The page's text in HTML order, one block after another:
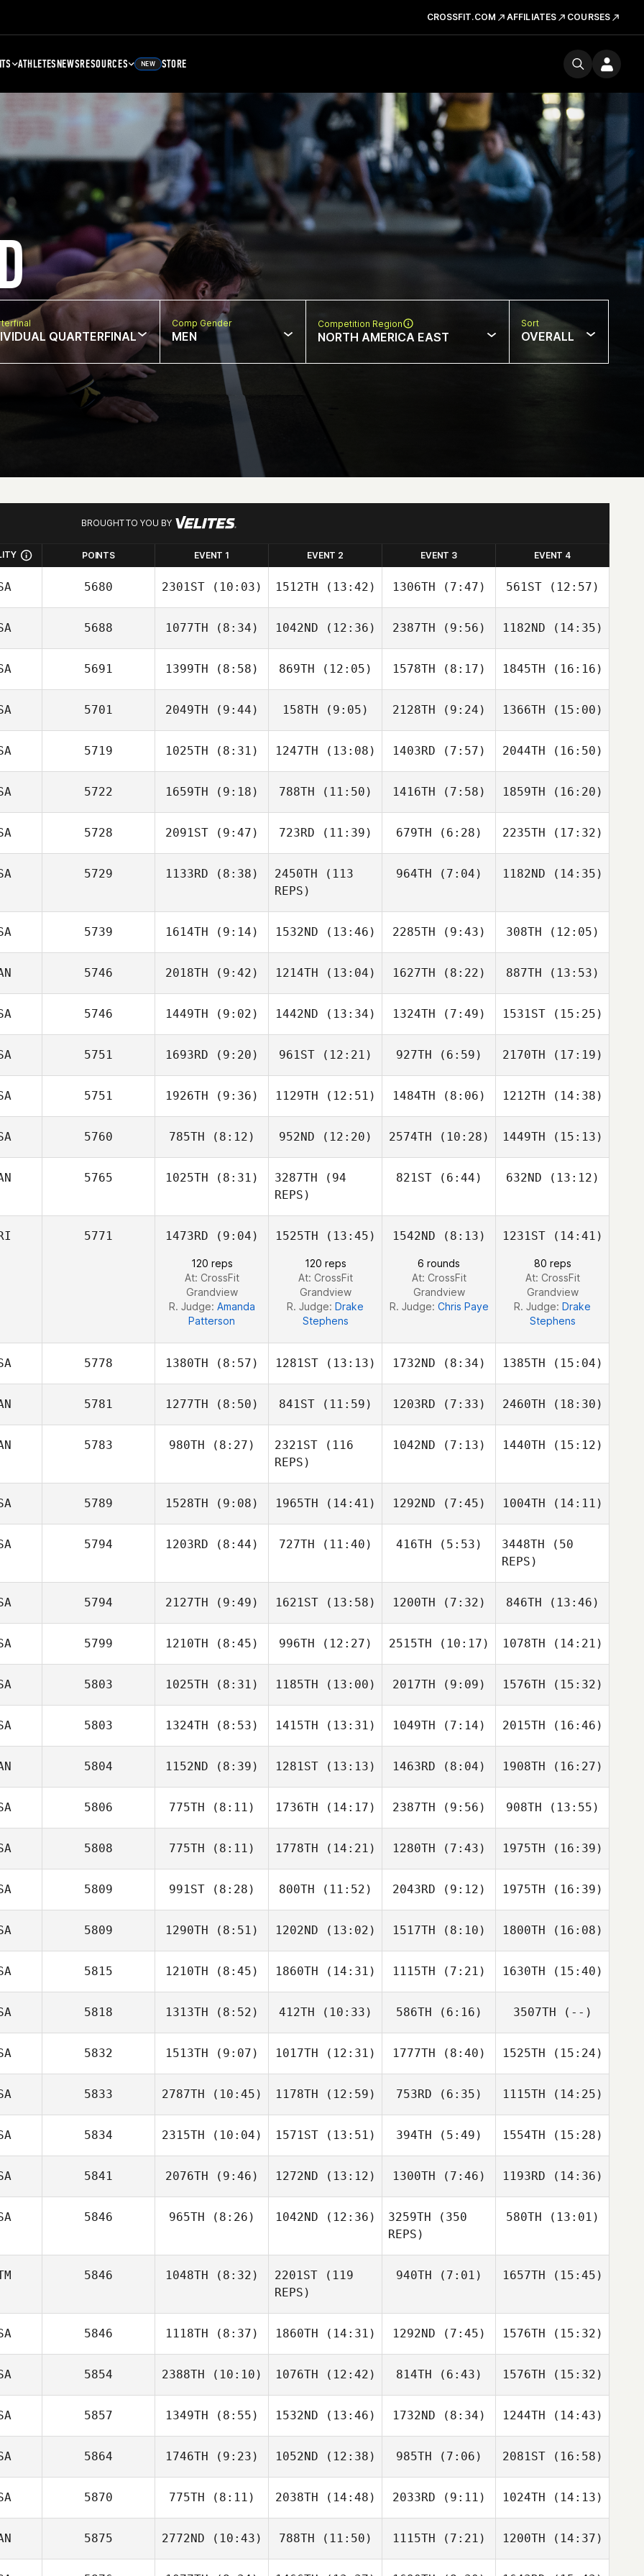
CROSSFIT.COM AFFILIATES COURSES
ATHLETESNEWSRESOURCES NEW STORE
QUARTERFINAL
Comp Gender
MEN
Competition Region
NORTH AMERICA EAST
Sort
OVERALL
BROUGHT TO YOU BY
POINTS EVENT 1 EVENT 2 EVENT 3 EVENT 4
5680 2301ST(10:03)
Kelly
1512TH (13:42)
Laurel
1306TH (7:47)
Kelly
561ST(12:57)
Kelly
5688 1077TH (8:34)
Chantal
Ayotte
1042ND (12:36)
Sara
Kucera
2387TH (9:56)
Matthew
Barnett
1182ND (14:35)
Sara
Kucera
5691 1399TH (8:58)
Justin
869TH (12:05)
Justin
1578TH (8:17)
Justin
1845TH (16:16)
Justin
5701 2049TH (9:44)
Kristen
Mason
158TH (9:05)
Kristen
Mason
2128TH (9:24)
Kristen
Mason
1366TH (15:00)
Kristen
Mason
5719 1025TH (8:31)
Benjamin
1247TH (13:08)
Benjamin
1403RD (7:57)
Benjamin
2044TH (16:50)
Benjamin
5722 1659TH (9:18)
Sarah
788TH (11:50)
Cody
1416TH (7:58)
Sarah
1859TH (16:20)
Donise
5728 2091ST(9:47) 723RD (11:39) 679TH (6:28) 2235TH (17:32)
5729 1133RD (8:38)
Flannigan
2450TH (113
REPS)
Travis
964TH (7:04)
Flannigan
1182ND (14:35)
Kretchman
5739 1614TH (9:14)
Emily
1532ND (13:46)
Becca
2285TH (9:43)
Becca
308TH (12:05)
Mathias
5746 2018TH (9:42)
Kody
1214TH (13:04)
Kody
1627TH (8:22)
Kody
887TH (13:53)
Kody
5746 1449TH (9:02)
Erin
Goguen
1442ND (13:34)
Korey
Bromery
1324TH (7:49)
Erin
Goguen
1531ST(15:25)
Erin
Goguen
5751 1693RD (9:20)
Steve
Cupec
961ST(12:21)
Steve
Cupec
927TH (6:59)
Steve
Cupec
2170TH (17:19)
Steve
Cupec
5751 1926TH (9:36)
Keenan
1129TH (12:51)
Keenan
1484TH (8:06)
Keenan
1212TH (14:38)
Keenan
5760 785TH (8:12)
Grant
952ND (12:20)
Grant
Kirkpatrick
2574TH (10:28)
Grant
1449TH (15:13)
Grant
5765 1025TH (8:31)
Blades
3287TH (94
REPS)
Quigley
821ST(6:44)
Bonnell
632ND (13:12)
Zwicker
5771 1473RD (9:04)
120 reps
At: CrossFit
Grandview
R. Judge: Amanda
Patterson
1525TH (13:45)
120 reps
At: CrossFit
Grandview
R. Judge: Drake
Stephens
1542ND (8:13)
6 rounds
At: CrossFit
Grandview
R. Judge: Chris Paye
1231ST(14:41)
80 reps
At: CrossFit
Grandview
R. Judge: Drake
Stephens
5778 1380TH (8:57)
Ilen
Fernandez
1281ST(13:13)
Ilen
Fernandez
1732ND (8:34)
Ilen
Fernandez
1385TH (15:04)
Amanda
Hull
5781 1277TH (8:50) 841ST(11:59) 1203RD (7:33) 2460TH (18:30)
5783 980TH (8:27)
Charbonneau
2321ST (116
REPS)
Thomas
1042ND (7:13) 1440TH (15:12)
Charbonneau
5789 1528TH (9:08)
Tracey
1965TH (14:41)
Tracey
1292ND (7:45)
Tracey
1004TH (14:11)
Tracey
5794 1203RD (8:44)
Jacob
727TH (11:40)
Jennifer
416TH (5:53)
Andrew
3448TH (50
REPS)
Jennifer
Loren
5794 2127TH (9:49)
Cienna
Abelgore
1621ST(13:58)
Cienna
Abelgore
1200TH (7:32)
Cienna
Abelgore
846TH (13:46)
Cienna
Abelgore
5799 1210TH (8:45)
Michael
996TH (12:27)
Matthew
2515TH (10:17)
Richard
1078TH (14:21)
Richard
5803 1025TH (8:31)
Justin Bell
1185TH (13:00)
Justin Bell
2017TH (9:09)
Justin Bell
1576TH (15:32)
Justin Bell
5803 1324TH (8:53)
Keisha
1415TH (13:31)
Keisha
1049TH (7:14)
Keisha
2015TH (16:46)
Keisha
5804 1152ND (8:39)
Steve
1281ST(13:13)
Steve
1463RD (8:04) 1908TH (16:27)
Rob
5806 775TH (8:11)
Lisa
1736TH (14:17)
Rayna
2387TH (9:56)
Lisa
908TH (13:55)
Rayna
5808 775TH (8:11)
Ryan
Huston
1778TH (14:21)
Ryan
Huston
1280TH (7:43)
Ryan
Huston
1975TH (16:39)
Steve
Cisneros
5809 991ST(8:28)
Derek
Casinghino
800TH (11:52)
Derek
Casinghino
2043RD (9:12)
Derek
Casinghino
1975TH (16:39)
Derek
Casinghino
5809 1290TH (8:51)
Dillon
1202ND (13:02)
Dillon
1517TH (8:10)
Sarah
1800TH (16:08)
Dillon
5815 1210TH (8:45)
Kyle Hoef
1860TH (14:31)
CJ
DePalma
1115TH (7:21)
Kyle Hoef
1630TH (15:40)
CJ
DePalma
5818 1313TH (8:52)
Brian
Theibault
412TH (10:33)
Brian
Theibault
586TH (6:16)
Brian
Theibault
3507TH (--)
5832 1513TH (9:07)
Tiffany
Williams
1017TH (12:31)
Andrew
Bennett
1777TH (8:40)
Christa
Mack
1525TH (15:24)
Tiffany
Williams
5833 2787TH (10:45)
Jordyn
1178TH (12:59)
Jordyn
753RD (6:35)
Jordyn
1115TH (14:25)
Jordyn
5834 2315TH (10:04)
Ralph
Malone
1571ST(13:51)
Ralph
Malone
394TH (5:49)
Ralph
Malone
1554TH (15:28)
Ralph
Malone
5841 2076TH (9:46) 1272ND (13:12) 1300TH (7:46) 1193RD (14:36)
5846 965TH (8:26)
Seiske
1042ND (12:36)
Maggie
3259TH (350
REPS)
Stockinger
580TH (13:01)
Maggie
5846 1048TH (8:32)
Monterroso
2201ST (119
REPS)
Denise
940TH (7:01)
Monterroso
1657TH (15:45)
Monterroso
5846 1118TH (8:37)
Gino
1860TH (14:31)
Justin
1292ND (7:45)
Gino
1576TH (15:32)
Justin
5854 2388TH (10:10)
Sarrah
O'Barr
1076TH (12:42)
Micah
Davis
814TH (6:43)
Sarrah
O'Barr
1576TH (15:32)
Micah
Davis
5857 1349TH (8:55)
Zackory
Pringle
1532ND (13:46)
Zackory
Pringle
1732ND (8:34)
Zackory
Pringle
1244TH (14:43)
Zackory
Pringle
5864 1746TH (9:23)
Kyle
Carver
1052ND (12:38)
Kyle
Carver
985TH (7:06)
Kyle
Carver
2081ST(16:58)
Kendra
Lee
5870 775TH (8:11)
Jaret
Mowrey
2038TH (14:48)
Jaret
Mowrey
2033RD (9:11)
Katie
Minter
1024TH (14:13)
Alexander
Majors
5875 2772ND (10:43) 788TH (11:50) 1115TH (7:21) 1200TH (14:37)